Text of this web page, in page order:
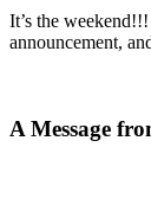
It’s the
announcement,
A Message